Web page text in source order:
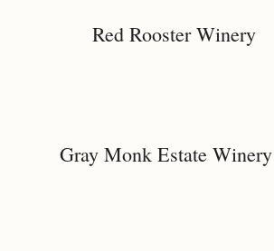
Red Rooster Winery
Gray Monk Estate Winery